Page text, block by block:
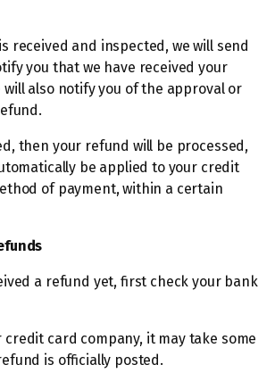
received and inspected, we will send
you that we have received your
will also notify you of the approval or
then your refund will be processed,
be applied to your credit
of payment, within a certain
a refund yet, first check your bank
credit card company, it may take some
is officially posted.